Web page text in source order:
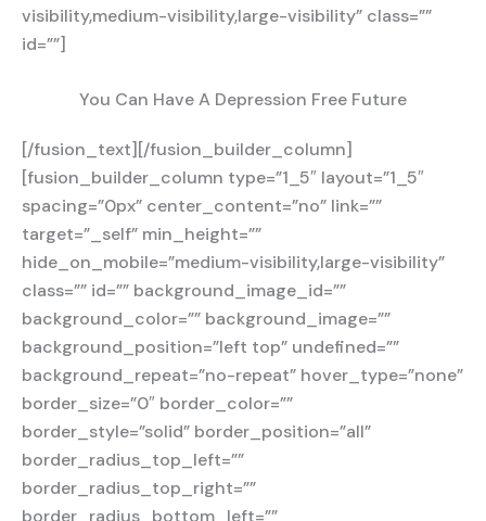
visibility,medium-visibility,large-visibility” class=””
id=””]
You Can Have A Depression Free Future
[/fusion_text][/fusion_builder_column]
[fusion_builder_column type=”1_5″ layout=”1_5″
spacing=”0px” center_content=”no” link=””
target=”_self” min_height=””
hide_on_mobile=”medium-visibility,large-visibility”
class=”” id=”” background_image_id=””
background_color=”” background_image=””
background_position=”left top” undefined=””
background_repeat=”no-repeat” hover_type=”none”
border_size=”0″ border_color=””
border_style=”solid” border_position=”all”
border_radius_top_left=””
border_radius_top_right=””
border_radius_bottom_left=””